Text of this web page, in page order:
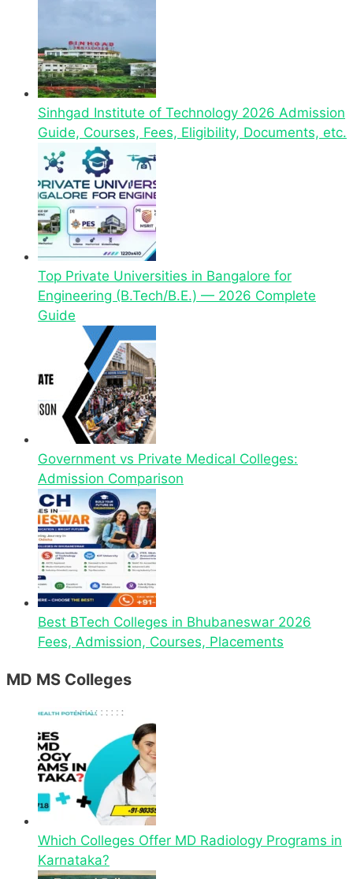
Sinhgad Institute of Technology 2026 Admission
Guide, Courses, Fees, Eligibility, Documents, etc.
Top Private Universities in Bangalore for
Engineering (B.Tech/B.E.) — 2026 Complete
Guide
Government vs Private Medical Colleges:
Admission Comparison
Best BTech Colleges in Bhubaneswar 2026
Fees, Admission, Courses, Placements
MD MS Colleges
Which Colleges Offer MD Radiology Programs in
Karnataka?